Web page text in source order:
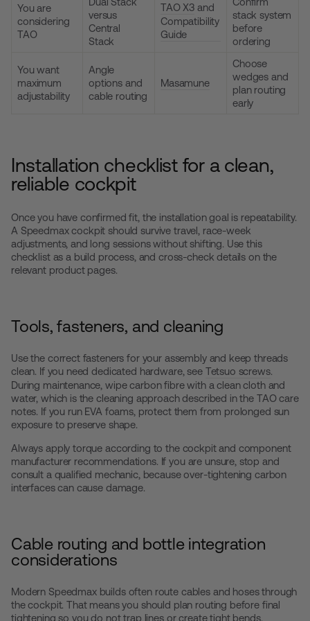
You are
considering
TAO
versus
Central
Stack
TAO X3 and
Compatibility
Guide
stack system
before
ordering
You want
maximum
adjustability
Angle
options and
cable routing
Masamune
Choose
wedges and
plan routing
early
Installation checklist for a clean,
reliable cockpit
Once you have confirmed fit, the installation goal is repeatability.
A Speedmax cockpit should survive travel, race-week
adjustments, and long sessions without shifting. Use this
checklist as a build process, and cross-check details on the
relevant product pages.
Tools, fasteners, and cleaning
Use the correct fasteners for your assembly and keep threads
clean. If you need dedicated hardware, see Tetsuo screws.
During maintenance, wipe carbon fibre with a clean cloth and
water, which is the cleaning approach described in the TAO care
notes. If you run EVA foams, protect them from prolonged sun
exposure to preserve shape.
Always apply torque according to the cockpit and component
manufacturer recommendations. If you are unsure, stop and
consult a qualified mechanic, because over-tightening carbon
interfaces can cause damage.
Cable routing and bottle integration
considerations
Modern Speedmax builds often route cables and hoses through
the cockpit. That means you should plan routing before final
tightening so you do not trap lines or create tight bends.